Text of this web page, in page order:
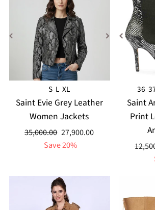
S L XL
Saint Evie Grey Leather
Women Jackets
Regular
35,000.00 Sale
price
27,900.00
Save 20%
36
Saint
Print